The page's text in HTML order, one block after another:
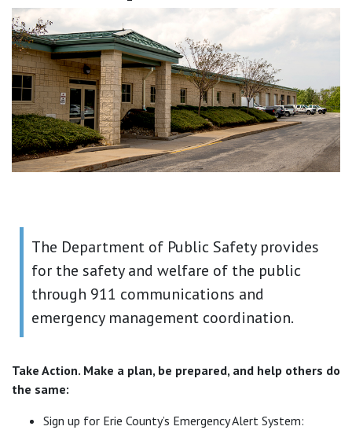
The Department of Public Safety provides
for the safety and welfare of the public
through 911 communications and
emergency management coordination.
Take Action. Make a plan, be prepared, and help others do
the same:
Sign up for Erie County’s Emergency Alert System: